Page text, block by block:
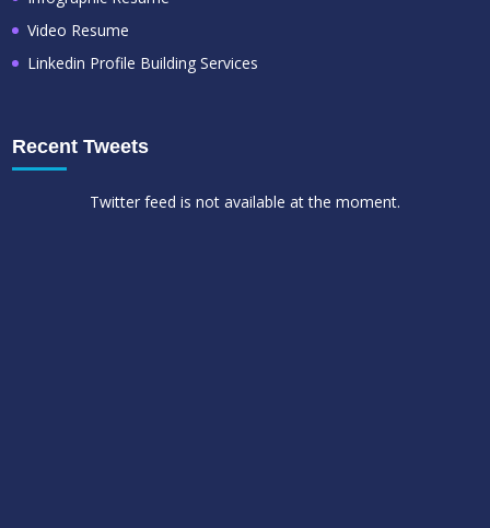
Video Resume
Linkedin Profile Building Services
Recent Tweets
Twitter feed is not available at the moment.